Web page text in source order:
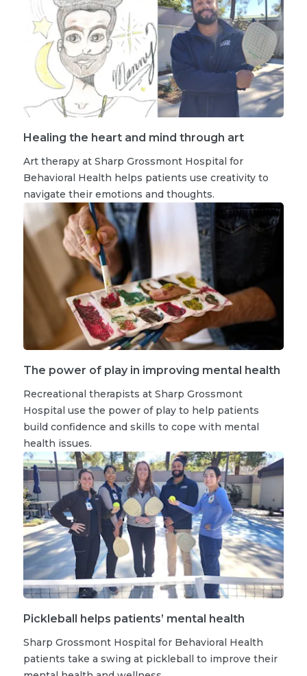
Healing the heart and mind through art
Art therapy at Sharp Grossmont Hospital for
Behavioral Health helps patients use creativity to
navigate their emotions and thoughts.
The power of play in improving mental health
Recreational therapists at Sharp Grossmont
Hospital use the power of play to help patients
build confidence and skills to cope with mental
health issues.
Pickleball helps patients’ mental health
Sharp Grossmont Hospital for Behavioral Health
patients take a swing at pickleball to improve their